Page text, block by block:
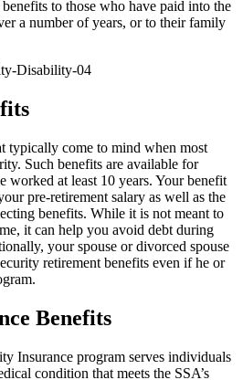
to those who have paid into the
a number of years, or to their family
typically come to mind when most
Such benefits are available for
worked at least 10 years. Your benefit
pre-retirement salary as well as the
benefits. While it is not meant to
it can help you avoid debt during
your spouse or divorced spouse
retirement benefits even if he or
Benefits
Insurance program serves individuals
condition that meets the SSA’s